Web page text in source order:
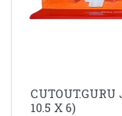
10.5 X 6)